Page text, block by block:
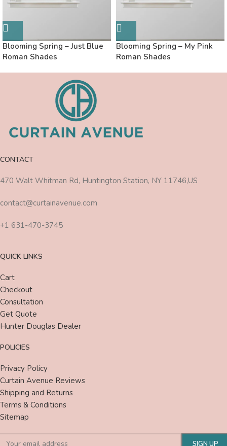
Blooming Spring – Just Blue
Roman Shades
Blooming Spring – My Pink
Roman Shades
CONTACT
470 Walt Whitman Rd, Huntington Station, NY 11746,US
contact@curtainavenue.com
+1 631-470-3745
QUICK LINKS
Cart
Checkout
Consultation
Get Quote
Hunter Douglas Dealer
POLICIES
Privacy Policy
Curtain Avenue Reviews
Shipping and Returns
Terms & Conditions
Sitemap